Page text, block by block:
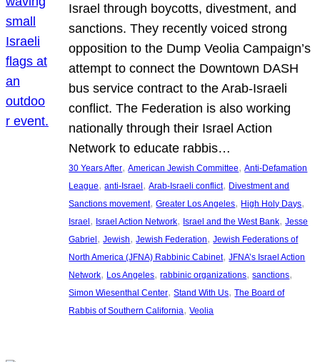
Israel through boycotts, divestment, and
sanctions. They recently voiced strong
opposition to the Dump Veolia Campaign’s
attempt to connect the Downtown DASH
bus service contract to the Arab-Israeli
conflict. The Federation is also working
nationally through their Israel Action
Network to educate rabbis…
30 Years After, American Jewish Committee, Anti-Defamation
League, anti-Israel, Arab-Israeli conflict, Divestment and
Sanctions movement, Greater Los Angeles, High Holy Days
Israel, Israel Action Network, Israel and the West Bank, Jesse
Gabriel, Jewish, Jewish Federation, Jewish Federations of
North America (JFNA) Rabbinic Cabinet, JFNA’s Israel Action
Network, Los Angeles, rabbinic organizations, sanctions
Simon Wiesenthal Center, Stand With Us, The Board of
Rabbis of Southern California, Veolia